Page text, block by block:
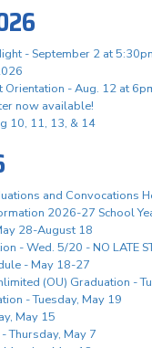
- September 2 at
Orientation - Aug. 12 at
now available!
10, 11, 13, & 14
and Convocations
2026-27 School
28-August 18
- Wed. 5/20 - NO LATE
- May 18-27
(OU) Graduation -
- Tuesday, May 19
May 15
Thursday, May 7